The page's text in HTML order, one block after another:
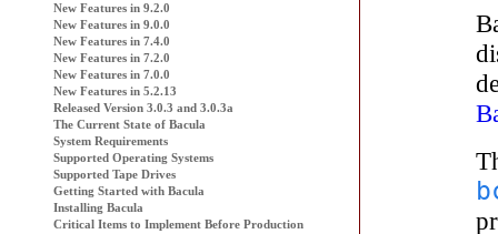
New Features in 9.2.0
New Features in 9.0.0
New Features in 7.4.0
New Features in 7.2.0
New Features in 7.0.0
New Features in 5.2.13
Released Version 3.0.3 and 3.0.3a
The Current State of Bacula
System Requirements
Supported Operating Systems
Supported Tape Drives
Getting Started with Bacula
Installing Bacula
Critical Items to Implement Before Production